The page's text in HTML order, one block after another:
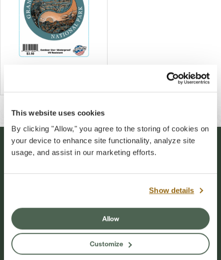
This website uses cookies
By clicking "Allow," you agree to the storing of cookies on
your device to enhance site functionality, analyze site
usage, and assist in our marketing efforts.
Show details
Allow
Customize
Stay Connected
events and conservation efforts at Grand Canyon
National Park.
Sign Up